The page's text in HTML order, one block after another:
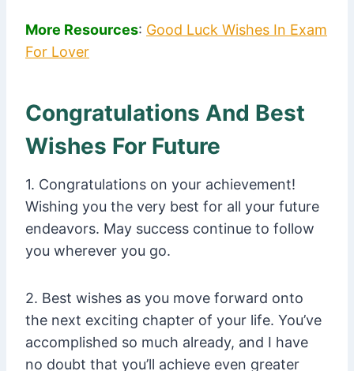
More Resources: Good Luck Wishes In Exam
For Lover
Congratulations And Best
Wishes For Future
1. Congratulations on your achievement!
Wishing you the very best for all your future
endeavors. May success continue to follow
you wherever you go.
2. Best wishes as you move forward onto
the next exciting chapter of your life. You’ve
accomplished so much already, and I have
no doubt that you’ll achieve even greater